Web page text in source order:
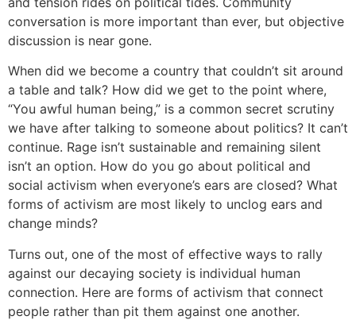
conversation is more important than ever, but objective
discussion is near gone.
When did we become a country that couldn’t sit around
a table and talk? How did we get to the point where,
“You awful human being,” is a common secret scrutiny
we have after talking to someone about politics? It can’t
continue. Rage isn’t sustainable and remaining silent
isn’t an option. How do you go about political and
social activism when everyone’s ears are closed? What
forms of activism are most likely to unclog ears and
change minds?
Turns out, one of the most of effective ways to rally
against our decaying society is individual human
connection. Here are forms of activism that connect
people rather than pit them against one another.